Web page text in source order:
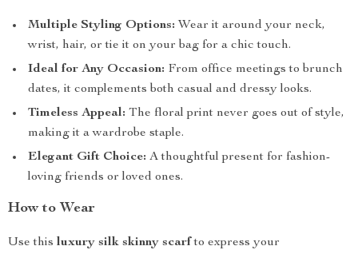
Multiple Styling Options: Wear it around your neck,
wrist, hair, or tie it on your bag for a chic touch.
Ideal for Any Occasion: From office meetings to brunch
dates, it complements both casual and dressy looks.
Timeless Appeal: The floral print never goes out of style,
making it a wardrobe staple.
Elegant Gift Choice: A thoughtful present for fashion-
loving friends or loved ones.
How to Wear
Use this luxury silk skinny scarfto express your